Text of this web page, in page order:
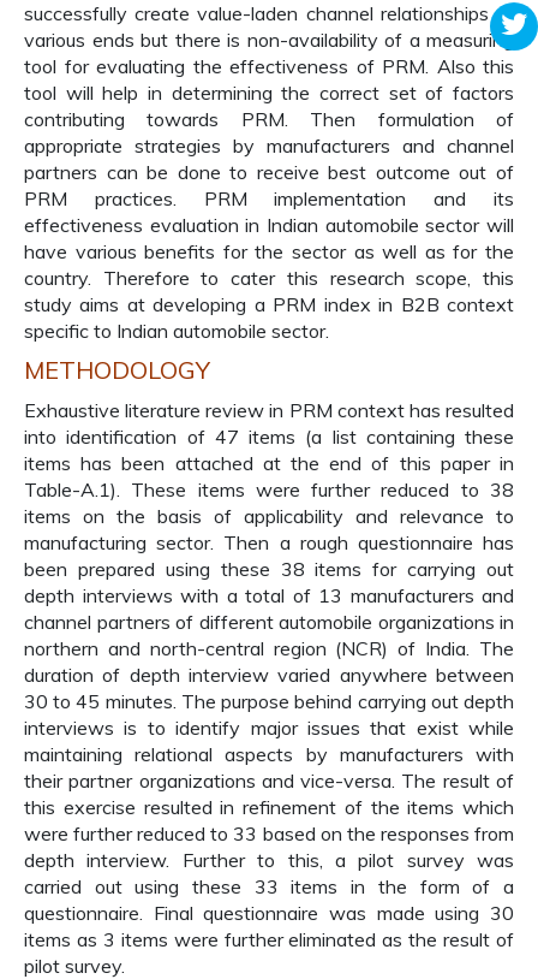
successfully create value-laden channel relationships at
various ends but there is non-availability of a measuring
tool for evaluating the effectiveness of PRM. Also this
tool will help in determining the correct set of factors
contributing towards PRM. Then formulation of
appropriate strategies by manufacturers and channel
partners can be done to receive best outcome out of
PRM practices. PRM implementation and its
effectiveness evaluation in Indian automobile sector will
have various benefits for the sector as well as for the
country. Therefore to cater this research scope, this
study aims at developing a PRM index in B2B context
specific to Indian automobile sector.
METHODOLOGY
Exhaustive literature review in PRM context has resulted
into identification of 47 items (a list containing these
items has been attached at the end of this paper in
Table-A.1). These items were further reduced to 38
items on the basis of applicability and relevance to
manufacturing sector. Then a rough questionnaire has
been prepared using these 38 items for carrying out
depth interviews with a total of 13 manufacturers and
channel partners of different automobile organizations in
northern and north-central region (NCR) of India. The
duration of depth interview varied anywhere between
30 to 45 minutes. The purpose behind carrying out depth
interviews is to identify major issues that exist while
maintaining relational aspects by manufacturers with
their partner organizations and vice-versa. The result of
this exercise resulted in refinement of the items which
were further reduced to 33 based on the responses from
depth interview. Further to this, a pilot survey was
carried out using these 33 items in the form of a
questionnaire. Final questionnaire was made using 30
items as 3 items were further eliminated as the result of
pilot survey.